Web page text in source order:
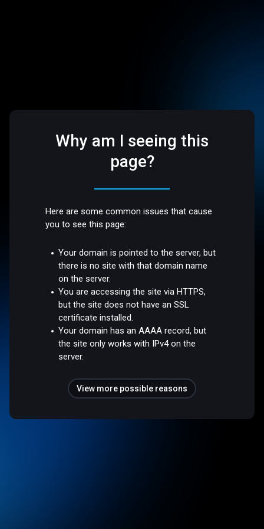
Why am I seeing this
page?
Here are some common issues that cause
you to see this page:
Your domain is pointed to the server, but
there is no site with that domain name
on the server.
You are accessing the site via HTTPS,
but the site does not have an SSL
certificate installed.
Your domain has an AAAA record, but
the site only works with IPv4 on the
server.
View more possible reasons